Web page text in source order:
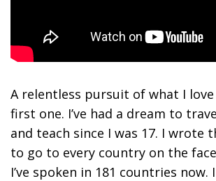
A relentless pursuit of what I
first one. I’ve had a dream to
and teach since I was 17. I wrote
to go to every country on the
I’ve spoken in 181 countries now.